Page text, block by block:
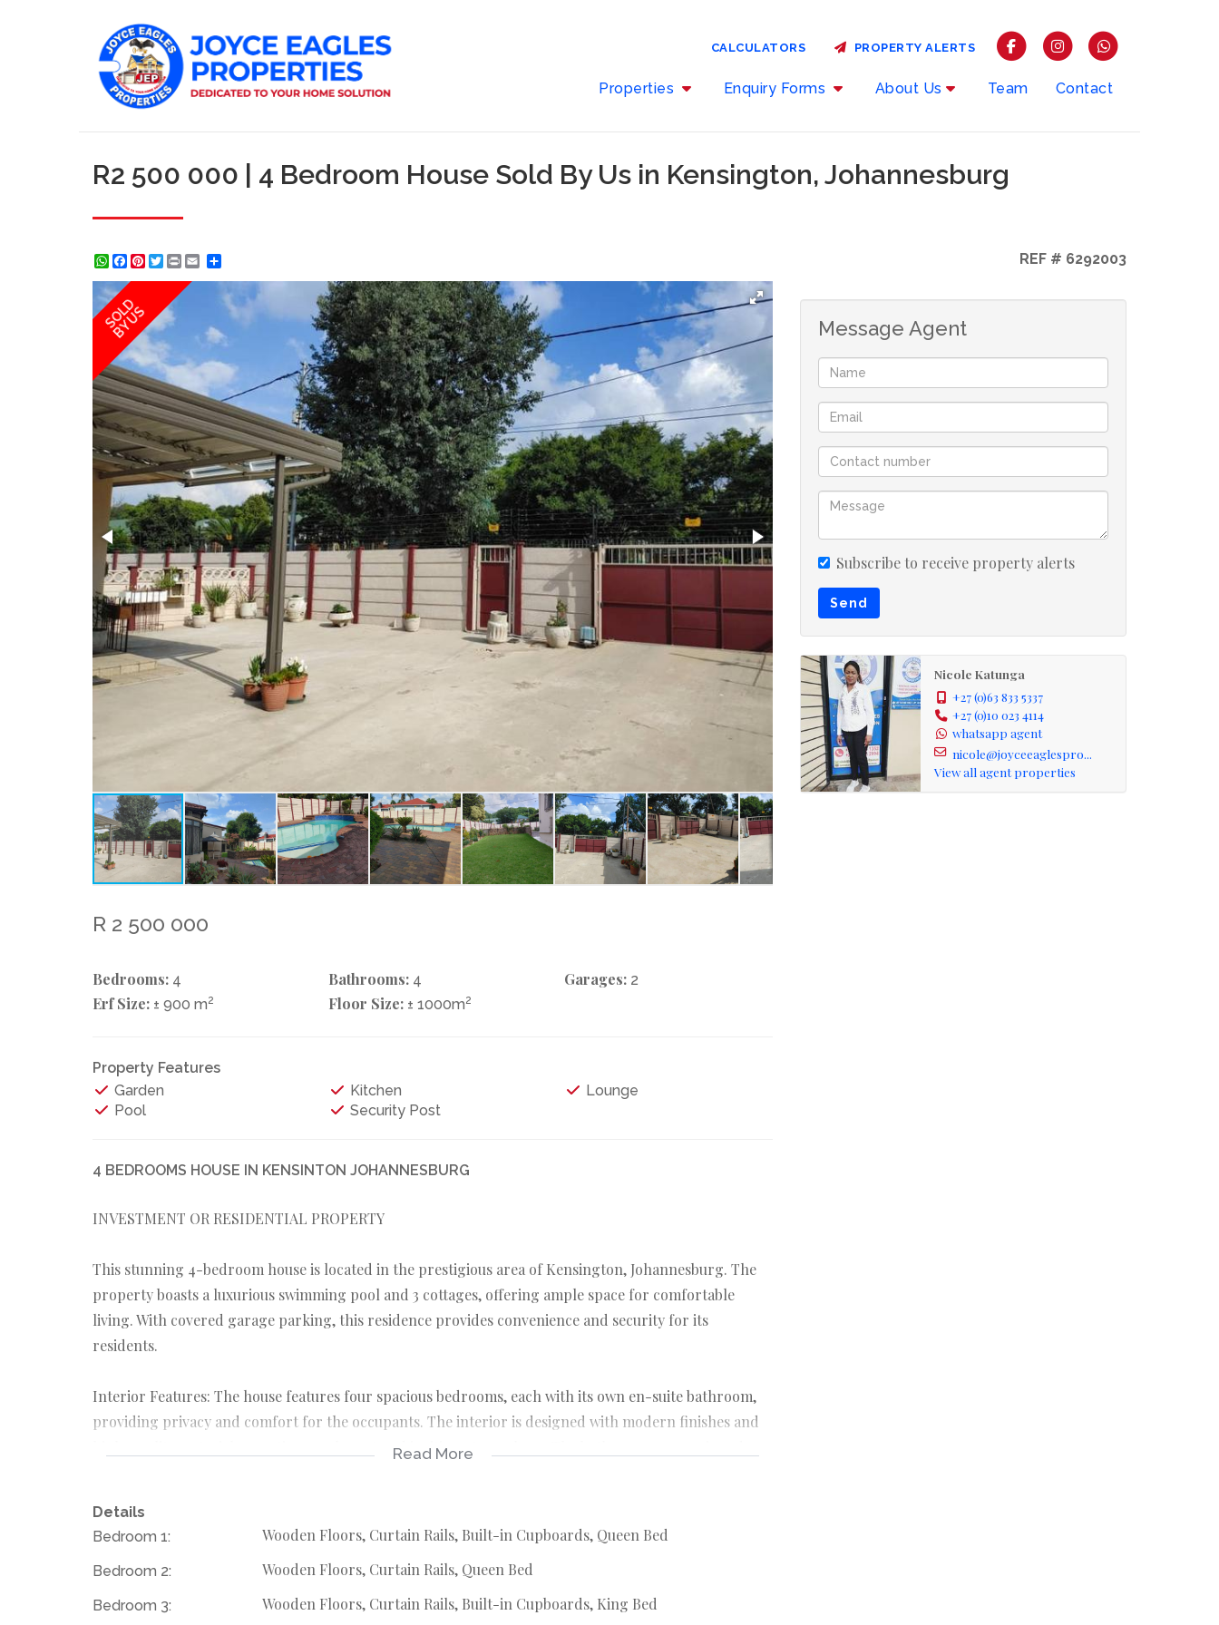
Properties Enquiry Forms About Us Team Contact
CALCULATORS PROPERTY ALERTS
R2 500 000 | 4 Bedroom House Sold By Us in Kensington, Johannesburg
WhatsApp
Facebook
Pinterest
Twitter
Print REF # 6292003
SOLD
BY US
R 2 500 000
Bedrooms: 4 Bathrooms: 4 Garages: 2
Erf Size: ± 900 m2 Floor Size: ± 1000m2
Property Features
Garden
Kitchen
Lounge
Pool
Security Post
4 BEDROOMS HOUSE IN KENSINTON JOHANNESBURG
INVESTMENT OR RESIDENTIAL PROPERTY
This stunning 4-bedroom house is located in the prestigious area of Kensington, Johannesburg. The
property boasts a luxurious swimming pool and 3 cottages, offering ample space for comfortable
living. With covered garage parking, this residence provides convenience and security for its
residents.
Interior Features: The house features four spacious bedrooms, each with its own en-suite bathroom,
providing privacy and comfort for the occupants. The interior is designed with modern finishes and
high-quality materials, creating an elegant and inviting atmosphere. The bathrooms are equipped
Exterior Amenities: The highlight of this property is the inviting swimming pool, perfect for
The 3 cottages offer additional living space or potential rental income opportunities. The covered
garage provides secure parking for vehicles, ensuring peace of mind for the homeowners.
Read More
Details
Bedroom 1:
Wooden Floors, Curtain Rails, Built-in Cupboards, Queen Bed
Bedroom 2: Wooden Floors, Curtain Rails, Queen Bed
Bedroom 3: Wooden Floors, Curtain Rails, Built-in Cupboards, King Bed
Message Agent
Subscribe to receive property alerts
Send
Nicole Katunga
+27 (0)63 833 5337
+27 (0)10 023 4114
whatsapp agent
nicole@joyceeaglespro...
View all agent properties